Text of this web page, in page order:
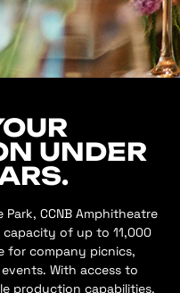
UNDER
CCNB Amphitheatre
of up to 11,000
for company picnics,
With access to
production capabilities,